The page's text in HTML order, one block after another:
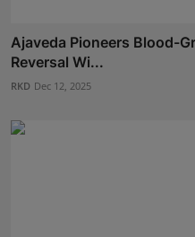
Ajaveda Pioneers Blood-
Reversal Wi...
RKD Dec 12, 2025